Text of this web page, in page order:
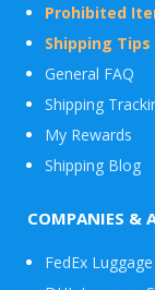
Prohibited
Shipping Tips
General FAQ
Shipping
My Rewards
Shipping Blog
COMPANIES &
FedEx